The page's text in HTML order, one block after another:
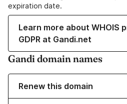
expiration date.
Learn more about WHOIS
GDPR at Gandi.net
Gandi domain names
Renew this domain